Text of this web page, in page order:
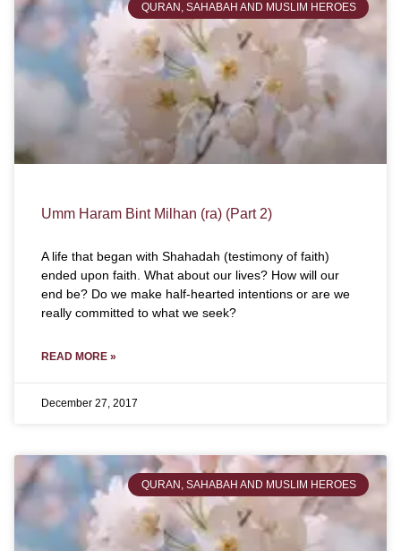
QURAN, SAHABAH AND MUSLIM HEROES
Umm Haram Bint Milhan (ra) (Part 2)
A life that began with Shahadah (testimony of faith)
ended upon faith. What about our lives? How will our
end be? Do we make half-hearted intentions or are we
really committed to what we seek?
READ MORE »
December 27, 2017
QURAN, SAHABAH AND MUSLIM HEROES